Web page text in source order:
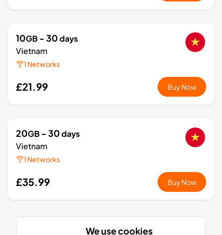
10GB- 30days
Vietnam
1 Networks
£21.99 Buy Now
20GB- 30days
Vietnam
1 Networks
£35.99 Buy Now
1
We use cookies